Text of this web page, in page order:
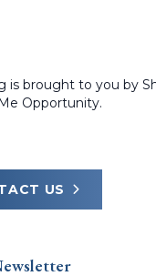
is brought to you by
Opportunity.
US